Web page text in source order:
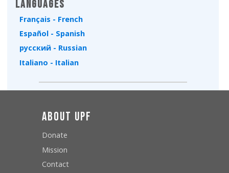
Languages
Français - French
Español - Spanish
русский - Russian
Italiano - Italian
About UPF
Donate
Mission
Contact